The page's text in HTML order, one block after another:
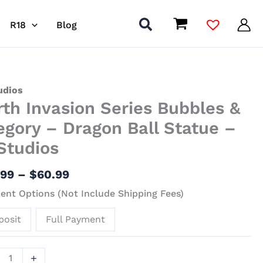
R18 Blog
Invasion Series Bubbles &
– Dragon Ball Statue –
– $60.99
range:
$27.99
through
Options (Not Include Shipping Fees)
Full Payment
+